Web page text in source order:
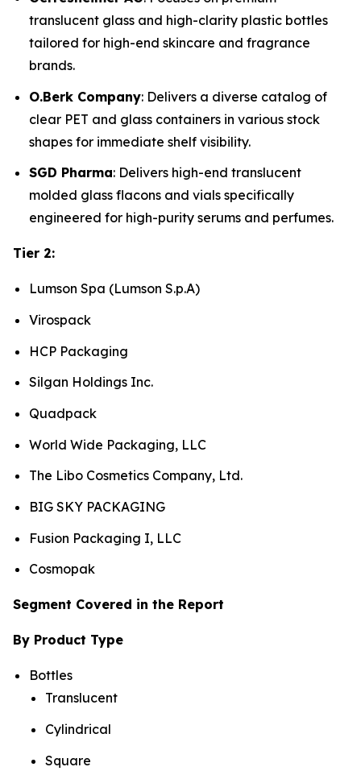
translucent glass and high-clarity plastic bottles
tailored for high-end skincare and fragrance
brands.
O.Berk Company: Delivers a diverse catalog of
clear PET and glass containers in various stock
shapes for immediate shelf visibility.
SGD Pharma: Delivers high-end translucent
molded glass flacons and vials specifically
engineered for high-purity serums and perfumes.
Tier 2:
Lumson Spa (Lumson S.p.A)
Virospack
HCP Packaging
Silgan Holdings Inc.
Quadpack
World Wide Packaging, LLC
The Libo Cosmetics Company, Ltd.
BIG SKY PACKAGING
Fusion Packaging I, LLC
Cosmopak
Segment Covered in the Report
By Product Type
Bottles
Translucent
Cylindrical
Square